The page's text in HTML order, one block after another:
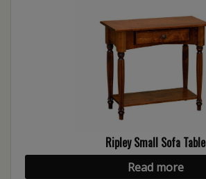
Ripley Small Sofa Table
Read more